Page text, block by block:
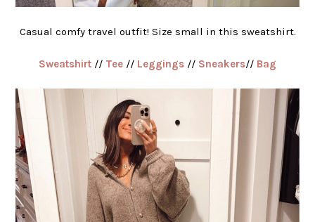
Casual comfy travel outfit! Size small in this sweatshirt.
Sweatshirt // Tee // Leggings // Sneakers// Bag